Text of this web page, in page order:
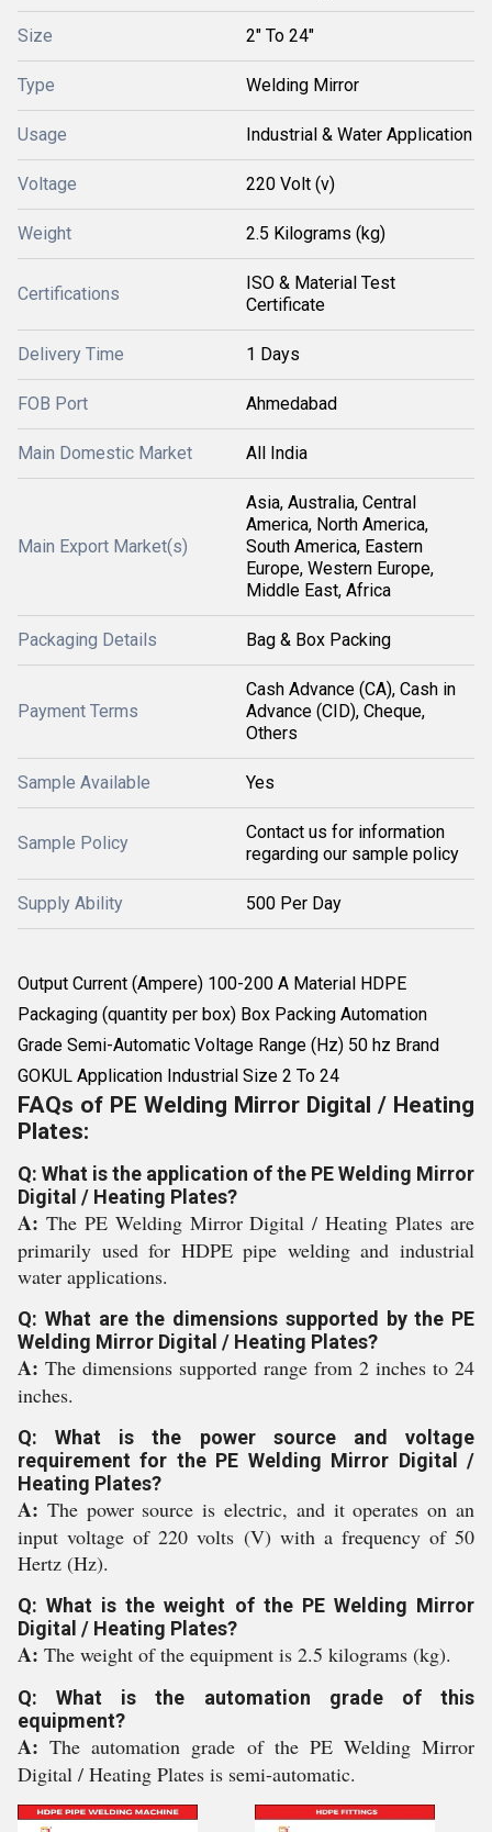
Size 2" To 24"
Type Welding Mirror
Usage Industrial & Water Application
Voltage 220 Volt (v)
Weight 2.5 Kilograms (kg)
Certifications
ISO & Material Test
Certificate
Delivery Time 1 Days
FOB Port Ahmedabad
Main Domestic Market All India
Main Export Market(s)
Asia, Australia, Central
America, North America,
South America, Eastern
Europe, Western Europe,
Middle East, Africa
Packaging Details Bag & Box Packing
Payment Terms
Cash Advance (CA), Cash in
Advance (CID), Cheque,
Others
Sample Available Yes
Sample Policy
Contact us for information
regarding our sample policy
Supply Ability 500 Per Day
Output Current (Ampere) 100-200 A Material HDPE
Packaging (quantity per box) Box Packing Automation
Grade Semi-Automatic Voltage Range (Hz) 50 hz Brand
GOKUL Application Industrial Size 2 To 24
FAQs of PE Welding Mirror Digital / Heating
Plates:
Q: What is the application of the PE Welding Mirror
Digital / Heating Plates?
A: The PE Welding Mirror Digital / Heating Plates are
primarily used for HDPE pipe welding and industrial
water applications.
Q: What are the dimensions supported by the PE
Welding Mirror Digital / Heating Plates?
A: The dimensions supported range from 2 inches to 24
inches.
Q: What is the power source and voltage
requirement for the PE Welding Mirror Digital /
Heating Plates?
A: The power source is electric, and it operates on an
input voltage of 220 volts (V) with a frequency of 50
Hertz (Hz).
Q: What is the weight of the PE Welding Mirror
Digital / Heating Plates?
A: The weight of the equipment is 2.5 kilograms (kg).
Q: What is the automation grade of this
equipment?
A:The automation grade of the PE Welding Mirror
Digital / Heating Plates is semi-automatic.